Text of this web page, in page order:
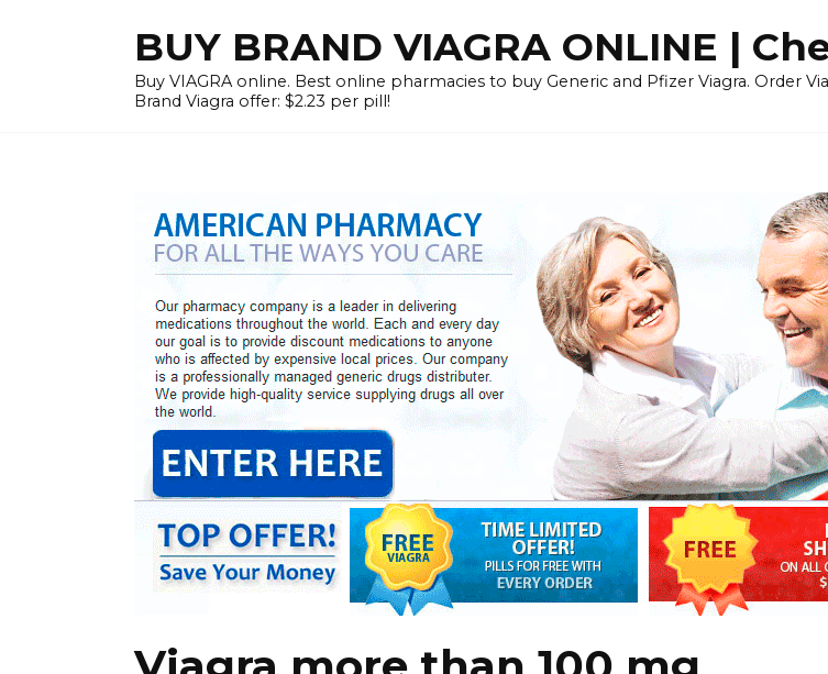
BUY BRAND VIAGRA ONLINE |
Buy VIAGRA online. Best online pharmacies to buy Generic and Pfizer Viagra. Order
Brand Viagra offer: $2.23 per pill!